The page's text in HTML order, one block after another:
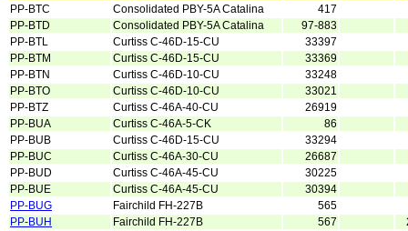
PP-BTC
Consolidated PBY-5A Catalina
417
PP-BTD
Consolidated PBY-5A Catalina
97-883
PP-BTL
Curtiss C-46D-15-CU
33397
PP-BTM
Curtiss C-46D-15-CU
33369
PP-BTN
Curtiss C-46D-10-CU
33248
PP-BTO
Curtiss C-46D-10-CU
33021
PP-BTZ
Curtiss C-46A-40-CU
26919
PP-BUA
Curtiss C-46A-5-CK
86
PP-BUB
Curtiss C-46D-15-CU
33294
PP-BUC
Curtiss C-46A-30-CU
26687
PP-BUD
Curtiss C-46A-45-CU
30225
PP-BUE
Curtiss C-46A-45-CU
30394
PP-BUG
Fairchild FH-227B
565
PP-BUH
Fairchild FH-227B 567